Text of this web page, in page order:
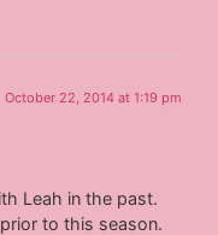
October 22, 2014 at 1:19 pm
Leah in the past.
to this season.